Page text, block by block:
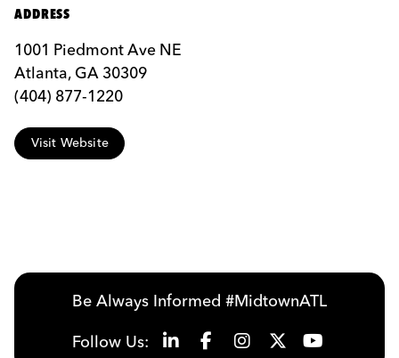
ADDRESS
1001 Piedmont Ave NE
Atlanta, GA 30309
(404) 877-1220
Visit Website
Be Always Informed #MidtownATL
Follow Us: